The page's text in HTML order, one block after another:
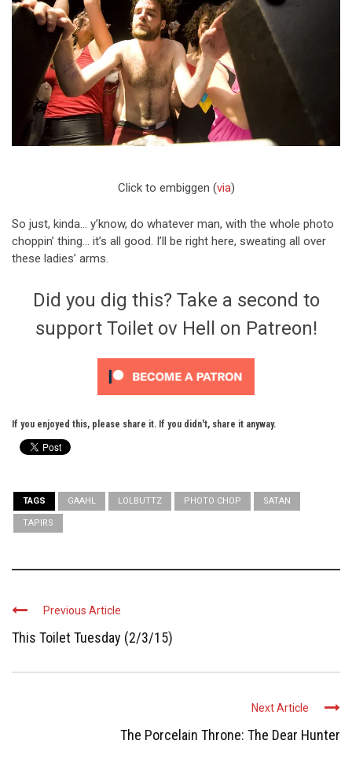
Click to embiggen (via)
So just, kinda… y’know, do whatever man, with the whole photo
choppin’ thing… it’s all good. I’ll be right here, sweating all over
these ladies’ arms.
Did you dig this? Take a second to
support Toilet ov Hell on Patreon!
If you enjoyed this, please share it. If you didn't, share it anyway.
TAGS GAAHL LOLBUTTZ PHOTO CHOP SATAN
TAPIRS
Previous Article
This Toilet Tuesday (2/3/15)
Next Article
The Porcelain Throne: The Dear Hunter